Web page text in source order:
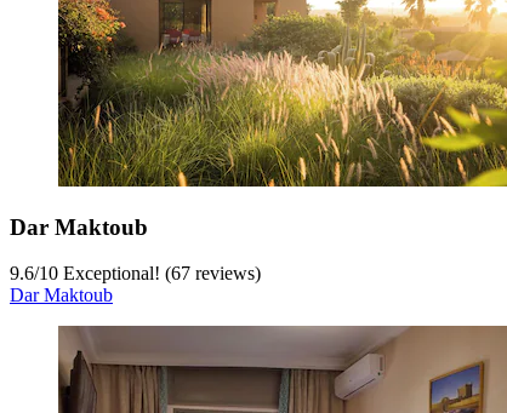
Dar Maktoub
9.6/10 Exceptional! (67 reviews)
Dar Maktoub